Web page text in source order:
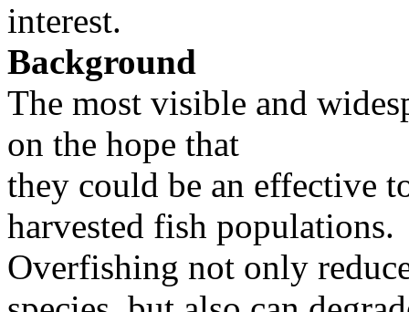
interest.
Background
The most visible and
on the hope that
they could be an effective
harvested fish populations.
Overfishing not only